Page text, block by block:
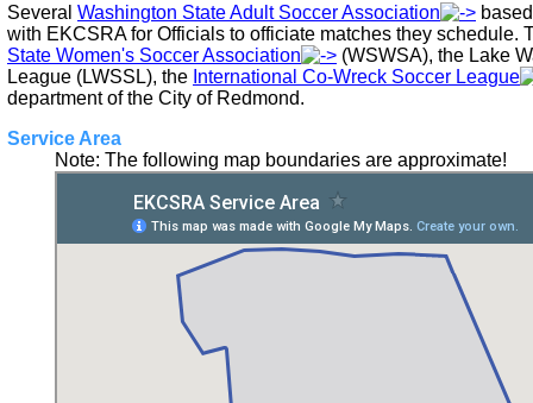
Several Washington State Adult Soccer Association
with EKCSRA for Officials to officiate matches they schedule.
State Women's Soccer Association
(WSWSA), the Lake
League (LWSSL), the International Co-Wreck Soccer League
department of the City of Redmond.
Service Area
Note: The following map boundaries are approximate!